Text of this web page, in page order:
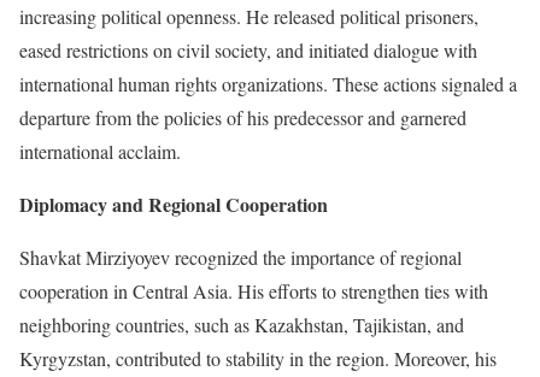
increasing political openness. He released political prisoners,
eased restrictions on civil society, and initiated dialogue with
international human rights organizations. These actions signaled a
departure from the policies of his predecessor and garnered
international acclaim.
Diplomacy and Regional Cooperation
Shavkat Mirziyoyev recognized the importance of regional
cooperation in Central Asia. His efforts to strengthen ties with
neighboring countries, such as Kazakhstan, Tajikistan, and
Kyrgyzstan, contributed to stability in the region. Moreover, his